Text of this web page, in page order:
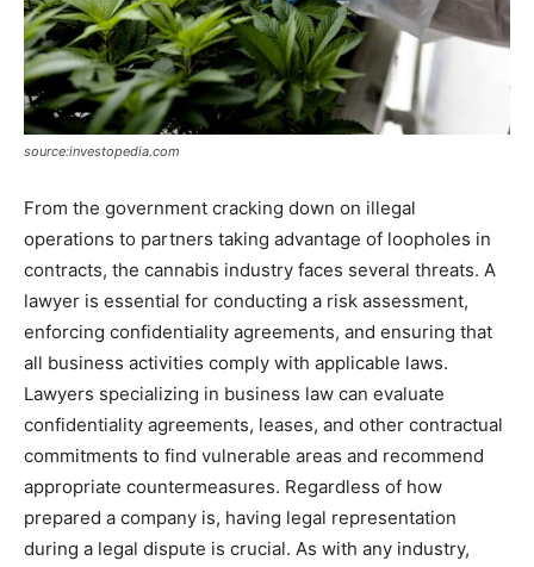
source:investopedia.com
From the government cracking down on illegal
operations to partners taking advantage of loopholes in
contracts, the cannabis industry faces several threats. A
lawyer is essential for conducting a risk assessment,
enforcing confidentiality agreements, and ensuring that
all business activities comply with applicable laws.
Lawyers specializing in business law can evaluate
confidentiality agreements, leases, and other contractual
commitments to find vulnerable areas and recommend
appropriate countermeasures. Regardless of how
prepared a company is, having legal representation
during a legal dispute is crucial. As with any industry,